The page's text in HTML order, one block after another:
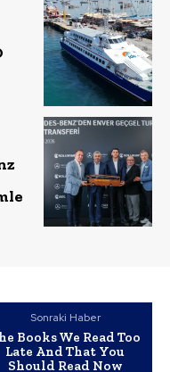
Sonraki Haber
Books We Read Too
Late And That You
Should Read Now